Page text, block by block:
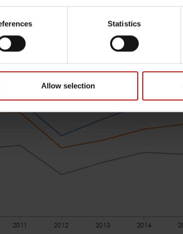
Statistics
Allow selection